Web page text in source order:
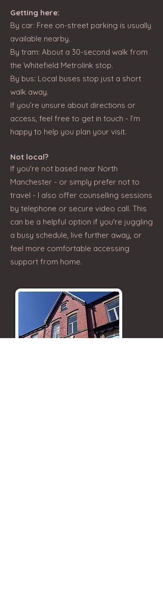
Getting here:
By car: Free on-street parking is usually
available nearby.
By tram: About a 30-second walk from
the Whitefield Metrolink stop.
By bus: Local buses stop just a short
walk away.
If you’re unsure about directions or
access, feel free to get in touch - I’m
happy to help you plan your visit.
Not local?
If you're not based near North
Manchester - or simply prefer not to
travel - I also offer counselling sessions
by telephone or secure video call. This
can be a helpful option if you're juggling
a busy schedule, live further away, or
feel more comfortable accessing
support from home.